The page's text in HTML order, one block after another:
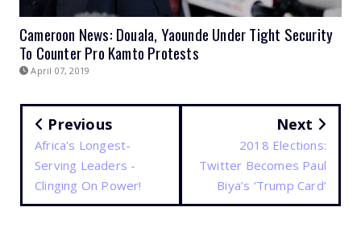
Cameroon News: Douala, Yaounde Under Tight Security
To Counter Pro Kamto Protests
April 07, 2019
Previous
Africa's Longest-
Serving Leaders -
Clinging On Power!
Next
2018 Elections:
Twitter Becomes Paul
Biya’s ‘Trump Card’